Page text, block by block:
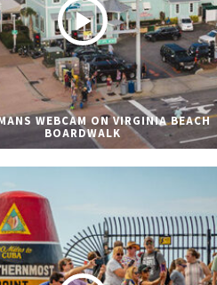
WEBCAM ON VIRGINIA BEACH
BOARDWALK